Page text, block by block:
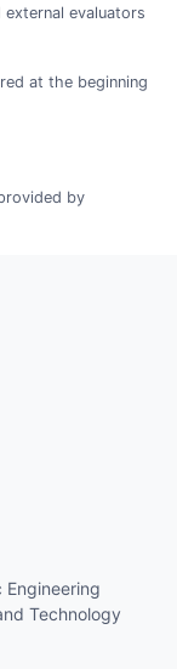
evaluators
at the beginning
by
Technology